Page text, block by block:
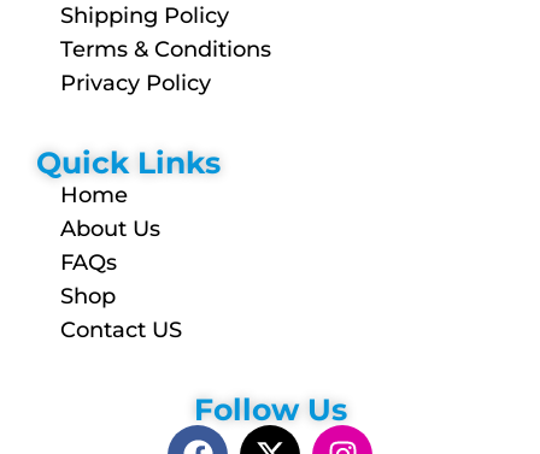
Shipping Policy
Terms & Conditions
Privacy Policy
Quick Links
Home
About Us
FAQs
Shop
Contact US
Follow Us